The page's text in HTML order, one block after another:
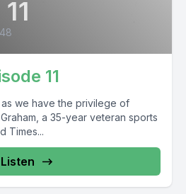
11
we have the privilege of
a 35-year veteran sports
Times...
Listen